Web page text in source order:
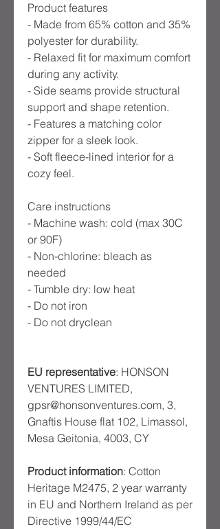
Product features
- Made from 65% cotton and 35%
polyester for durability.
- Relaxed fit for maximum comfort
during any activity.
- Side seams provide structural
support and shape retention.
- Features a matching color
zipper for a sleek look.
- Soft fleece-lined interior for a
cozy feel.
Care instructions
- Machine wash: cold (max 30C
or 90F)
- Non-chlorine: bleach as
needed
- Tumble dry: low heat
- Do not iron
EU representative: HONSON
VENTURES LIMITED,
gpsr@honsonventures.com, 3,
Gnaftis House flat 102, Limassol,
Mesa Geitonia, 4003, CY
Product information: Cotton
Heritage M2475, 2 year warranty
in EU and Northern Ireland as per
Directive 1999/44/EC